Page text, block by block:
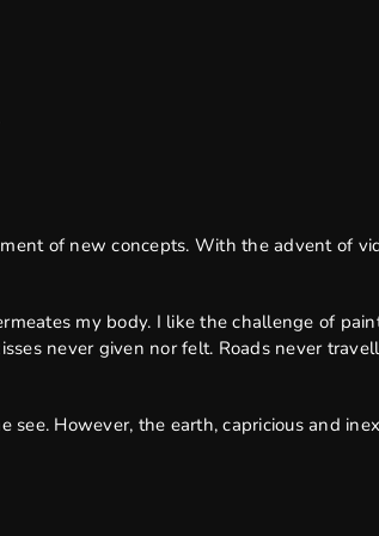
of new concepts. With the advent of
my body. I like the challenge of
never given nor felt. Roads never
However, the earth, capricious and